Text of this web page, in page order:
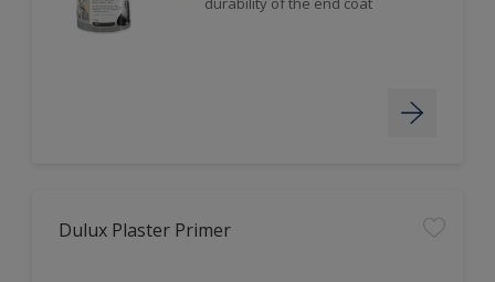
Dulux Plaster Primer